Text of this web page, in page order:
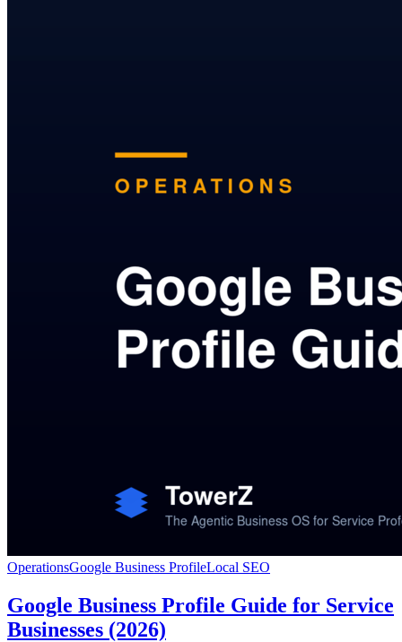
OperationsGoogle Business ProfileLocal SEO
Google Business Profile Guide for Service
Businesses (2026)